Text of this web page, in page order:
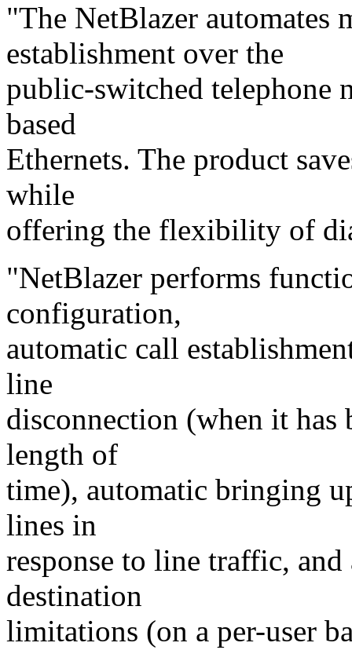
"The NetBlazer automates
establishment over the
public-switched telephone
based
Ethernets. The product
while
offering the flexibility of
"NetBlazer performs
configuration,
automatic call
line
disconnection (when it has
length of
time), automatic bringing
lines in
response to line traffic,
destination
limitations (on a per-user